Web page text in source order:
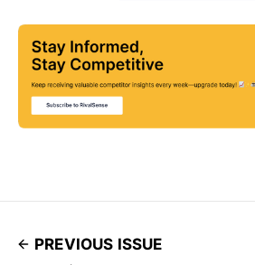
PREVIOUS ISSUE